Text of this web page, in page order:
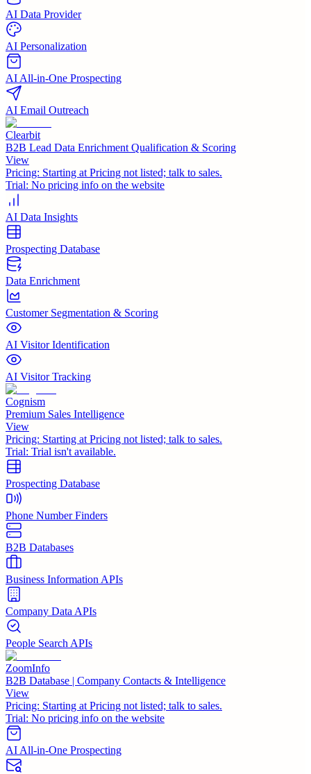
AI Data Provider
AI Personalization
AI All-in-One Prospecting
AI Email Outreach
Clearbit
B2B Lead Data Enrichment Qualification & Scoring
View
Pricing: Starting at Pricing not listed; talk to sales.
Trial: No pricing info on the website
AI Data Insights
Prospecting Database
Data Enrichment
Customer Segmentation & Scoring
AI Visitor Identification
AI Visitor Tracking
Cognism
Premium Sales Intelligence
View
Pricing: Starting at Pricing not listed; talk to sales.
Trial: Trial isn't available.
Prospecting Database
Phone Number Finders
B2B Databases
Business Information APIs
Company Data APIs
People Search APIs
ZoomInfo
B2B Database | Company Contacts & Intelligence
View
Pricing: Starting at Pricing not listed; talk to sales.
Trial: No pricing info on the website
AI All-in-One Prospecting